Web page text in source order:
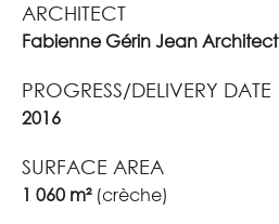
ARCHITECT
Fabienne Gérin Jean Architect
PROGRESS/DELIVERY DATE
2016
SURFACE AREA
1 060 m² (crèche)